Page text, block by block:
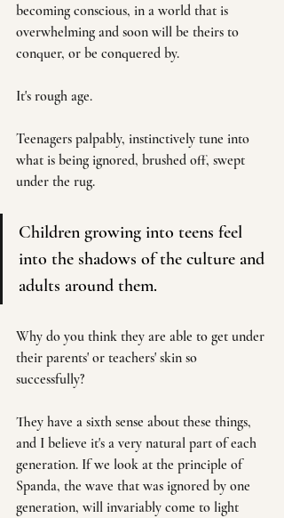
becoming conscious, in a world that is
overwhelming and soon will be theirs to
conquer, or be conquered by.
It's rough age.
Teenagers palpably, instinctively tune into
what is being ignored, brushed off, swept
under the rug.
Children growing into teens feel
into the shadows of the culture and
adults around them.
Why do you think they are able to get under
their parents' or teachers' skin so
successfully?
They have a sixth sense about these things,
and I believe it's a very natural part of each
generation. If we look at the principle of
Spanda, the wave that was ignored by one
generation, will invariably come to light